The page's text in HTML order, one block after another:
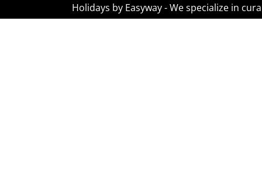
Holidays by Easyway - We specialize in